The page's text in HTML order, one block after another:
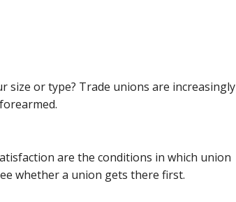
size or type? Trade unions are increasingly
are the conditions in which union
whether a union gets there first.